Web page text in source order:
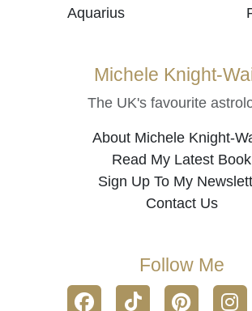
Aquarius
Michele Knight-
The UK's favourite
About Michele Knight-
Read My Latest Book
Sign Up To My
Contact Us
Follow Me